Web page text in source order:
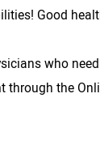
Good
who
through the